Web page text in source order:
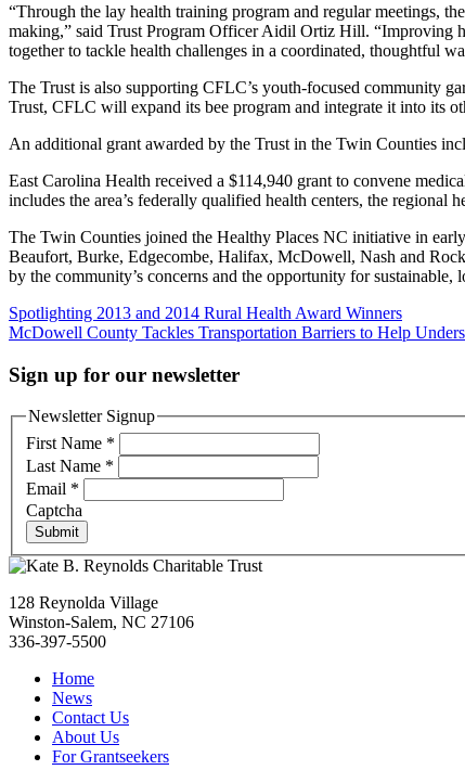
“Through the lay health training program and regular meetings,
making,” said Trust Program Officer Aidil Ortiz Hill. “Improving
together to tackle health challenges in a coordinated, thoughtful
The Trust is also supporting CFLC’s youth-focused community
Trust, CFLC will expand its bee program and integrate it into its
An additional grant awarded by the Trust in the Twin Counties
East Carolina Health received a $114,940 grant to convene
includes the area’s federally qualified health centers, the
The Twin Counties joined the Healthy Places NC initiative in
Beaufort, Burke, Edgecombe, Halifax, McDowell, Nash and
by the community’s concerns and the opportunity for sustainable,
Post
navigation
Spotlighting 2013 and 2014 Rural Health Award Winners
McDowell County Tackles Transportation Barriers to Help
Sign up for our newsletter
Newsletter Signup
First Name *
Last Name *
Email *
Captcha
Submit
128 Reynolda Village
Winston-Salem, NC 27106
336-397-5500
Home
News
Contact Us
About Us
For Grantseekers